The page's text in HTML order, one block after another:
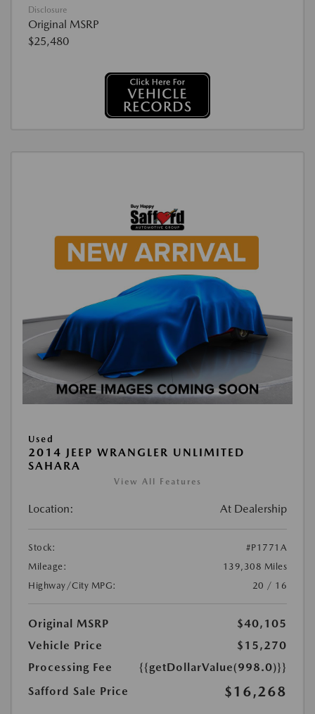
Disclosure
Original MSRP
$25,480
Used
2014 JEEP WRANGLER UNLIMITED
SAHARA
View All Features
Location: At Dealership
Stock:
#P1771A
Mileage:
139,308 Miles
Highway/City MPG:
20 / 16
Original MSRP
$40,105
Vehicle Price
$15,270
Processing Fee
{{getDollarValue(998.0)}}
Safford Sale Price
$16,268